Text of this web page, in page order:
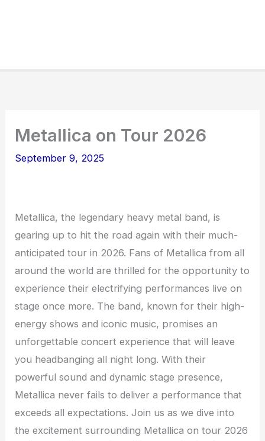
Metallica on Tour 2026
September 9, 2025
Metallica, the legendary heavy metal band, is
gearing up to hit the road again with their much-
anticipated tour in 2026. Fans of Metallica from all
around the world are thrilled for the opportunity to
experience their electrifying performances live on
stage once more. The band, known for their high-
energy shows and iconic music, promises an
unforgettable concert experience that will leave
you headbanging all night long. With their
powerful sound and dynamic stage presence,
Metallica never fails to deliver a performance that
exceeds all expectations. Join us as we dive into
the excitement surrounding Metallica on tour 2026